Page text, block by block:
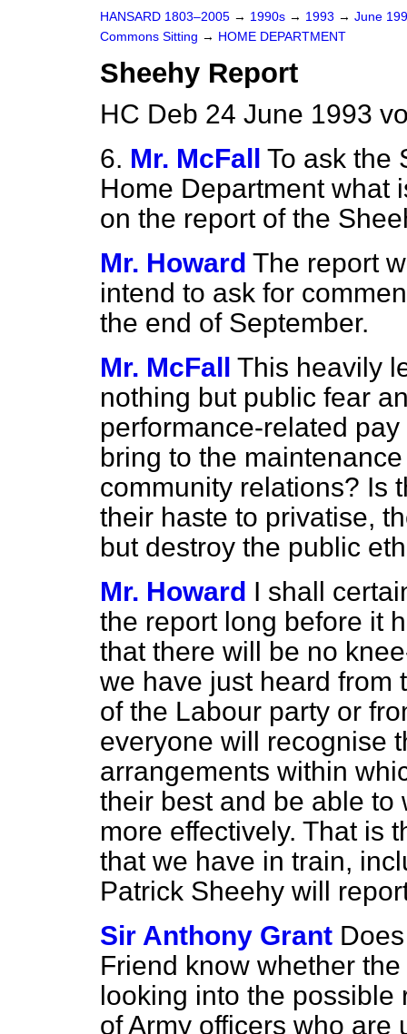
HANSARD 1803–2005 → 1990s → 1993 → June
Commons Sitting → HOME DEPARTMENT
Sheehy Report
HC Deb 24 June 1993
6. Mr. McFall To ask the
Home Department what
on the report of the
Mr. Howard The report
intend to ask for
the end of September.
Mr. McFall This heavily
nothing but public fear
performance-related
bring to the
community relations? Is
their haste to privatise,
but destroy the public
Mr. Howard I shall
the report long before it
that there will be no
we have just heard from
of the Labour party or
everyone will recognise
arrangements within
their best and be able to
more effectively. That is
that we have in train,
Patrick Sheehy will
Sir Anthony Grant
Friend know whether
looking into the possible
of Army officers who